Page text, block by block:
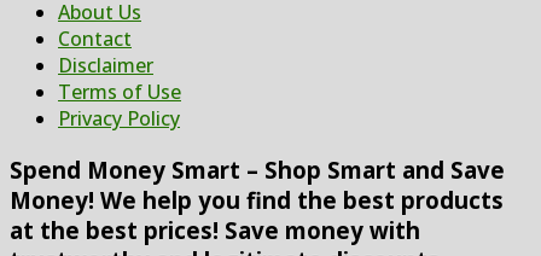
About Us
Contact
Disclaimer
Terms of Use
Privacy Policy
Spend Money Smart – Shop Smart and Save
Money! We help you find the best products
at the best prices! Save money with